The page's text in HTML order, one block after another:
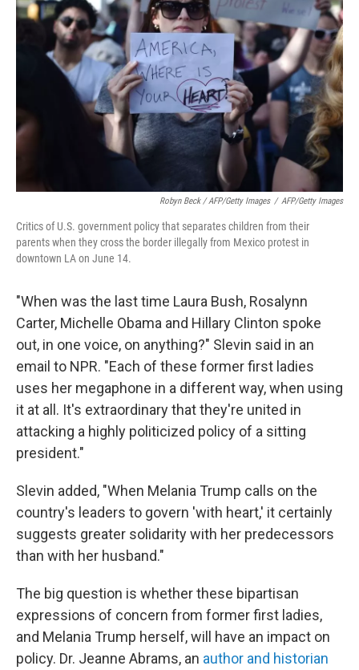
Robyn Beck / AFP/Getty Images / AFP/Getty Images
Critics of U.S. government policy that separates children from their
parents when they cross the border illegally from Mexico protest in
downtown LA on June 14.
"When was the last time Laura Bush, Rosalynn
Carter, Michelle Obama and Hillary Clinton spoke
out, in one voice, on anything?" Slevin said in an
email to NPR. "Each of these former first ladies
uses her megaphone in a different way, when using
it at all. It's extraordinary that they're united in
attacking a highly politicized policy of a sitting
president."
Slevin added, "When Melania Trump calls on the
country's leaders to govern 'with heart,' it certainly
suggests greater solidarity with her predecessors
than with her husband."
The big question is whether these bipartisan
expressions of concern from former first ladies,
and Melania Trump herself, will have an impact on
policy. Dr. Jeanne Abrams, an author and historian